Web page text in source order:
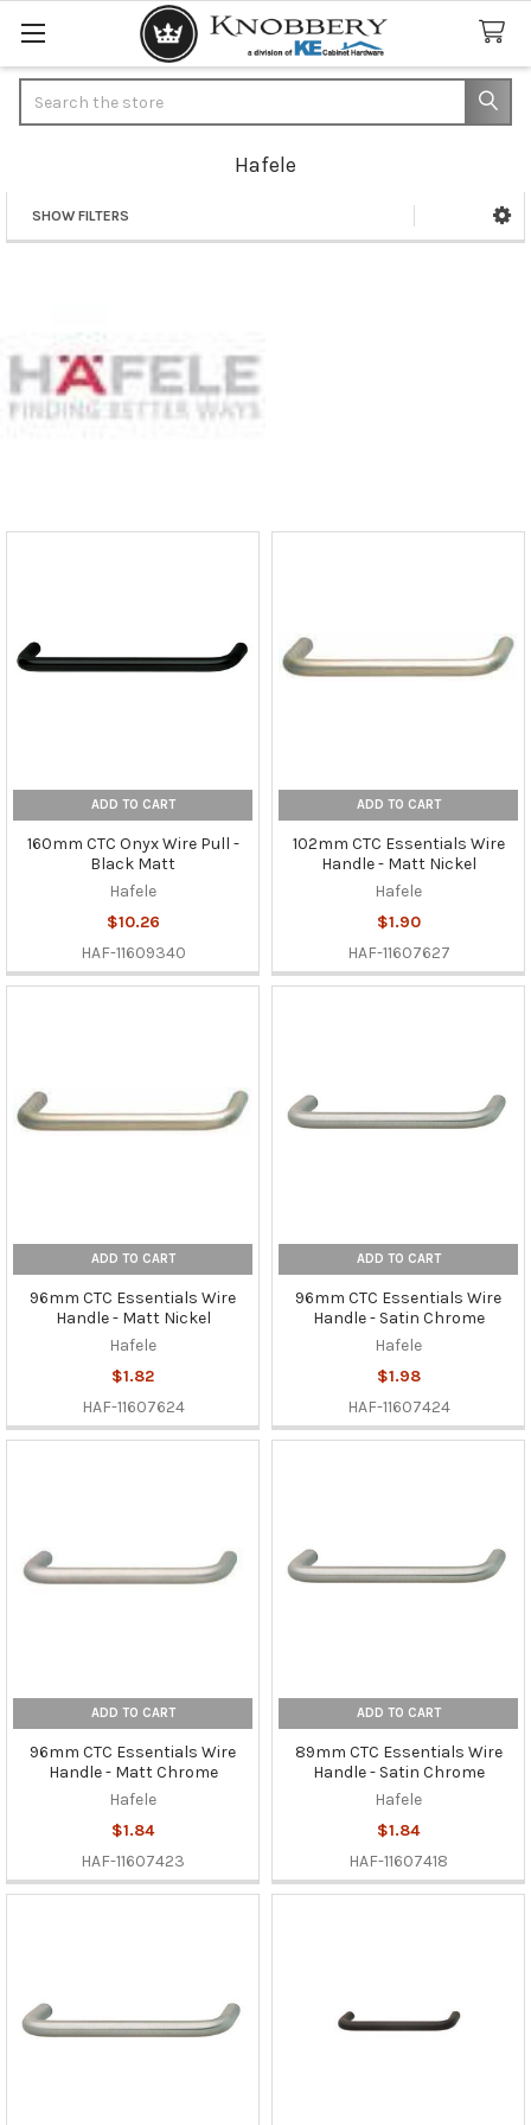
Hafele
Sidebar
SHOW FILTERS
ADD TO CART
160mm CTC Onyx Wire Pull -
Black Matt
Hafele
$10.26
HAF-11609340
ADD TO CART
102mm CTC Essentials Wire
Handle - Matt Nickel
Hafele
$1.90
HAF-11607627
ADD TO CART
96mm CTC Essentials Wire
Handle - Matt Nickel
Hafele
$1.82
HAF-11607624
ADD TO CART
96mm CTC Essentials Wire
Handle - Satin Chrome
Hafele
$1.98
HAF-11607424
ADD TO CART
96mm CTC Essentials Wire
Handle - Matt Chrome
Hafele
$1.84
HAF-11607423
ADD TO CART
89mm CTC Essentials Wire
Handle - Satin Chrome
Hafele
$1.84
HAF-11607418